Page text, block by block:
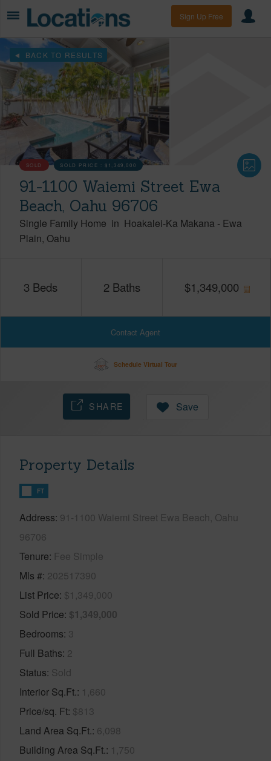
Sign Up Free
BACK TO RESULTS
SOLD SOLD PRICE :$1,349,000
91-1100 Waiemi Street Ewa
Beach, Oahu 96706
Single Family Home in Hoakalei-Ka Makana - Ewa
Plain Oahu
3 Beds 2 Baths $1,349,000
Contact Agent
Schedule Virtual Tour
SHARE Save
Property Details
FT
Address 91-1100 Waiemi Street Ewa Beach, Oahu
96706
Tenure Fee Simple
Mls # 202517390
List Price $1,349,000
Sold Price $1,349,000
Bedrooms 3
Full Baths 2
Status Sold
Interior Sq.Ft. 1,660
Price/sq. Ft $813
Land Area Sq.Ft. 6,098
Building Area Sq.Ft. 1,750